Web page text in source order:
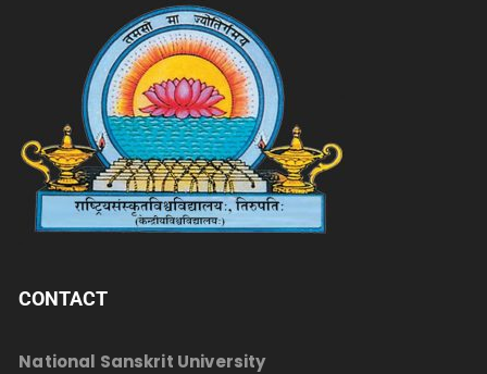
CONTACT
National Sanskrit University